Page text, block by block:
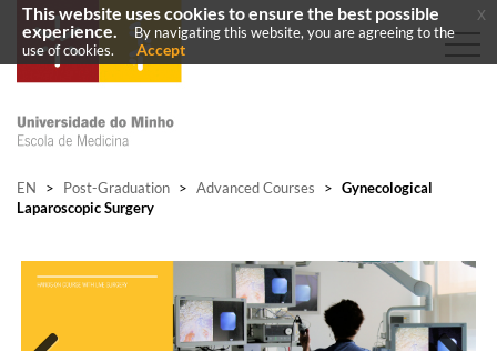
EN > Post-Graduation > Advanced Courses > Gynecological
Laparoscopic Surgery
This website uses cookies to ensure the best possible
experience.
By navigating this website, you are agreeing to the
use of cookies.
Accept
x